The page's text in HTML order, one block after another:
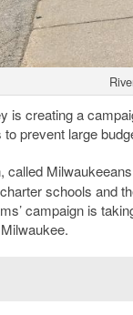
is creating a
prevent large
called
schools and
campaign is